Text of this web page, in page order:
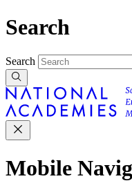
Search
Search
Mobile